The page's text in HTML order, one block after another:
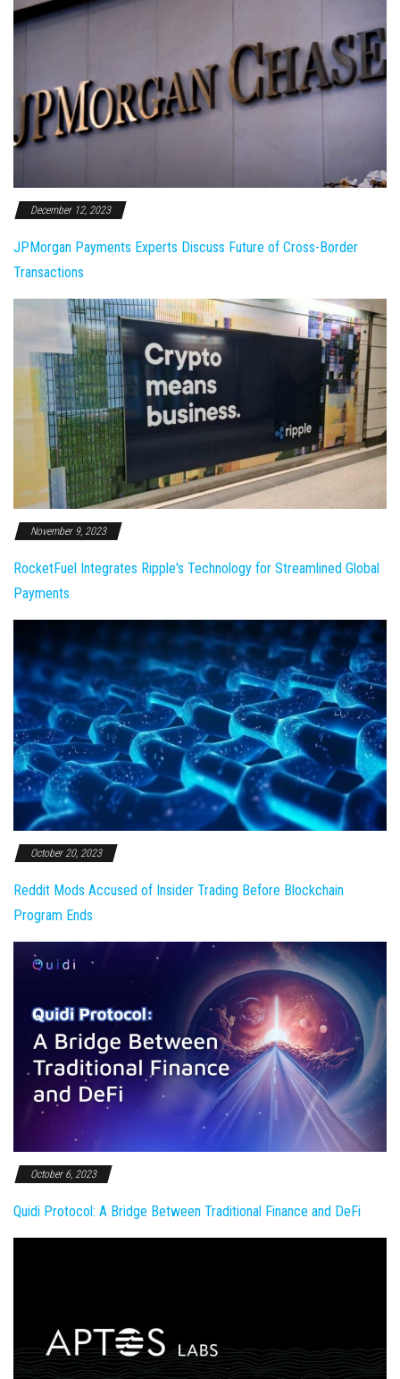
December 12, 2023
JPMorgan Payments Experts Discuss Future of Cross-Border
Transactions
November 9, 2023
RocketFuel Integrates Ripple's Technology for Streamlined Global
Payments
October 20, 2023
Reddit Mods Accused of Insider Trading Before Blockchain
Program Ends
October 6, 2023
Quidi Protocol: A Bridge Between Traditional Finance and DeFi